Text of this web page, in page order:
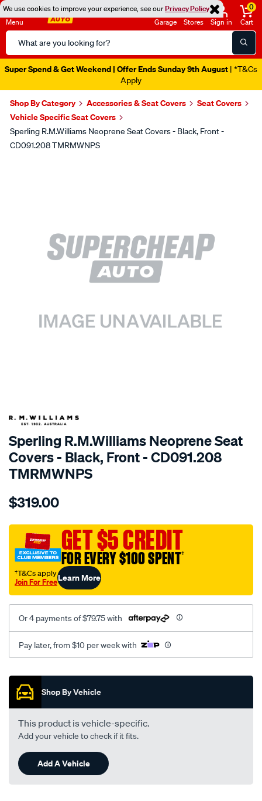
We use cookies to improve your experience, see ourPrivacy Policy
Menu
Search
Catalog
Garage Stores Sign in
0
Cart
Super Spend & Get Weekend | Offer Ends Sunday 9th August | *T&Cs
Apply
Shop By Category Accessories & Seat Covers
Seat Covers
Vehicle Specific Seat Covers
Sperling R.M.Williams Neoprene Seat Covers - Black, Front -
CD091.208 TMRMWNPS
SPECIAL ORDER
Sperling R.M.Williams Neoprene Seat
Covers - Black, Front - CD091.208
TMRMWNPS
Details
r.m.williams-
sca/SPO9998114.html
$319.00
GET $5 CREDIT
FOR EVERY $100 SPENT†
†T&Cs apply
Join For FreeLearn More
Or 4 payments of $79.75 with
Pay later, from $10 per week with
Promotions
Shop By Vehicle
This product is vehicle-specific.
Add your vehicle to check if it fits.
Add A Vehicle